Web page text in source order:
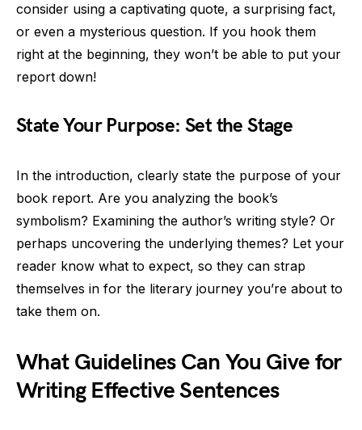
consider using a captivating quote, a surprising fact,
or even a mysterious question. If you hook them
right at the beginning, they won’t be able to put your
report down!
State Your Purpose: Set the Stage
In the introduction, clearly state the purpose of your
book report. Are you analyzing the book’s
symbolism? Examining the author’s writing style? Or
perhaps uncovering the underlying themes? Let your
reader know what to expect, so they can strap
themselves in for the literary journey you’re about to
take them on.
What Guidelines Can You Give for
Writing Effective Sentences